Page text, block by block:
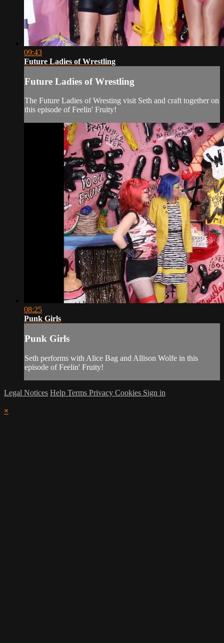
09:43
Future Ladies of Wrestling
Future Ladies of Wrestling
The Future Ladies of Wresting visit Seth and craft together on
this episode of Feelin' Fruity!
08:25
Punk Girls
Punk Girls
Seth performs with Alice Bag and Allison Wolfe in this
episode of Feelin' Fruity!
Legal Notices Help Terms Privacy Cookies Sign in
×